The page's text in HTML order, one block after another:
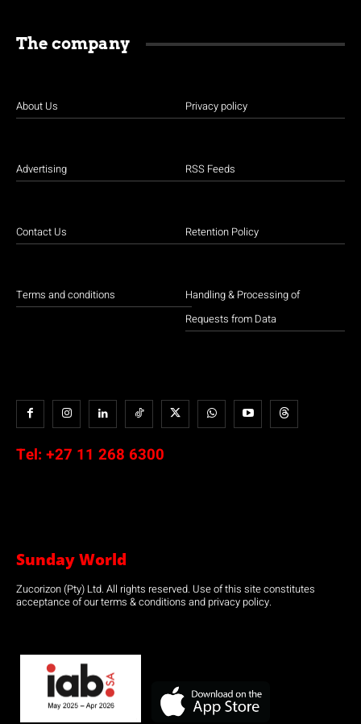
The company
About Us
Advertising
Contact Us
Terms and conditions
Privacy policy
RSS Feeds
Retention Policy
Handling & Processing of
Requests from Data
Tel: +27 11 268 6300
Sunday World
Zucorizon (Pty) Ltd. All rights reserved. Use of this site constitutes
acceptance of our terms & conditions and privacy policy.